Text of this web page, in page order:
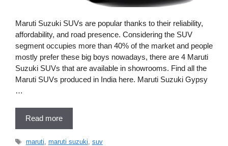
Maruti Suzuki SUVs are popular thanks to their reliability,
affordability, and road presence. Considering the SUV
segment occupies more than 40% of the market and people
mostly prefer these big boys nowadays, there are 4 Maruti
Suzuki SUVs that are available in showrooms. Find all the
Maruti SUVs produced in India here. Maruti Suzuki Gypsy
…
Read more
Tags
maruti, maruti suzuki, suv